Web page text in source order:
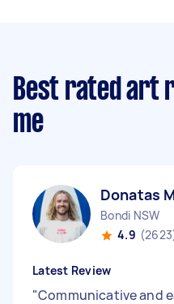
Best rated art
me
Donatas
Bondi NSW
4.9
Latest Review
"Communicative and